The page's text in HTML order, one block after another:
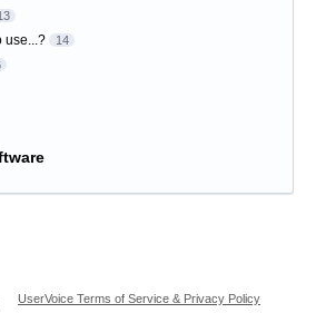
use...? 14
UserVoice Terms of Service & Privacy Policy